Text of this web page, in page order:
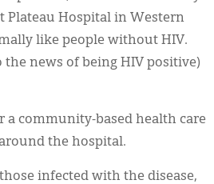
Plateau Hospital in Western
like people without HIV.
news of being HIV positive)
a community-based health care
the hospital.
infected with the disease,